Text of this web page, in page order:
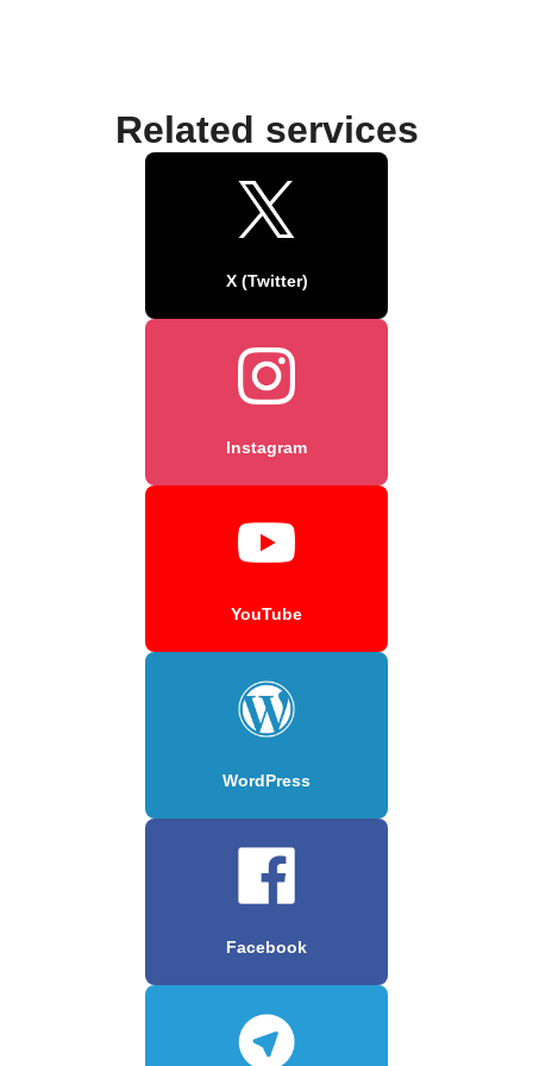
Related services
X (Twitter)
Instagram
YouTube
WordPress
Facebook